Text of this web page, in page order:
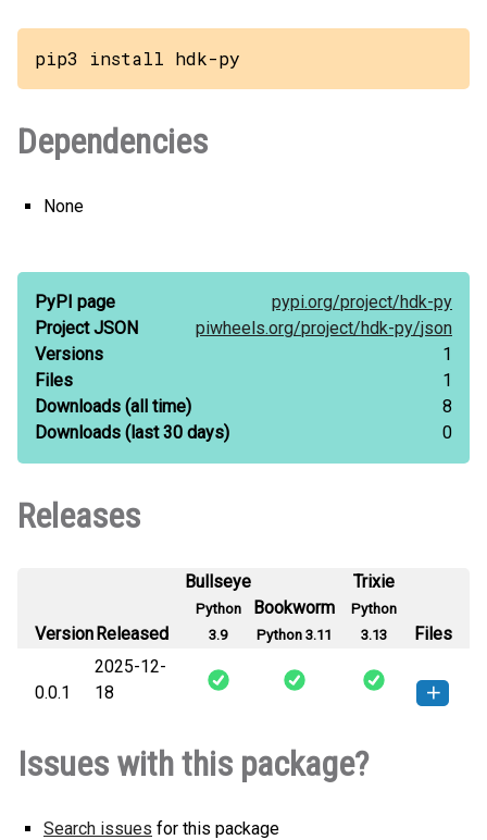
pip3 install hdk-py
Dependencies
None
PyPI page pypi.org/project/hdk-py
Project JSON
piwheels.org/project/hdk-py/json
Versions
1
Files
1
Downloads (all time)
8
Downloads (last 30 days) 0
Releases
VersionReleased
Bullseye
Python
3.9
Bookworm
Python 3.11
Trixie
Python
3.13
Files
0.0.1
2025-12-
18
(2 KB)
version
Issues with this package?
Search issues for this package